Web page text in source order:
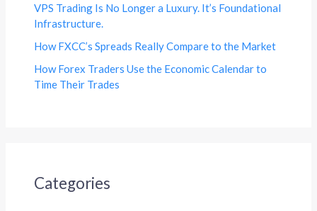
VPS Trading Is No Longer a Luxury. It’s Foundational
Infrastructure.
How FXCC’s Spreads Really Compare to the Market
How Forex Traders Use the Economic Calendar to
Time Their Trades
Categories